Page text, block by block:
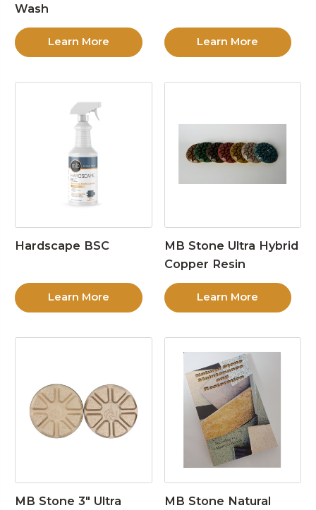
Wash
Learn More Learn More
Hardscape BSC
Learn More
MB Stone Ultra Hybrid
Copper Resin
Learn More
MB Stone 3″ Ultra MB Stone Natural